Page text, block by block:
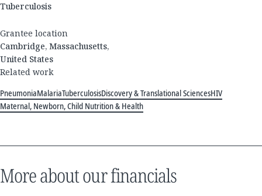
Tuberculosis
Grantee location
Cambridge, Massachusetts,
United States
Related work
PneumoniaMalariaTuberculosisDiscovery & Translational SciencesHIV
Maternal, Newborn, Child Nutrition & Health
More about our financials